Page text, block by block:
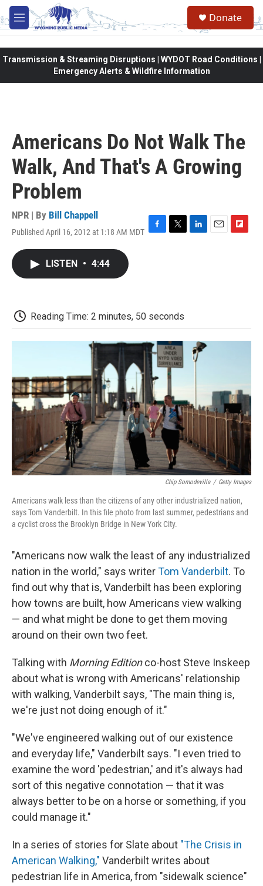
Skip to main content
M
e
Donate
Transmission & Streaming Disruptions | WYDOT Road Conditions |
Emergency Alerts & Wildfire Information
Americans Do Not Walk The
Walk, And That's A Growing
Problem
NPR | By Bill Chappell
Published April 16, 2012 at 1:18 AM MDT F
k
T
L
E
F
LISTEN • 4:44
Reading Time: 2 minutes, 50 seconds
Chip Somodevilla / Getty Images
Americans walk less than the citizens of any other industrialized nation,
says Tom Vanderbilt. In this file photo from last summer, pedestrians and
a cyclist cross the Brooklyn Bridge in New York City.
"Americans now walk the least of any industrialized
nation in the world," says writerTom Vanderbilt. To
find out why that is, Vanderbilt has been exploring
how towns are built, how Americans view walking
— and what might be done to get them moving
around on their own two feet.
Talking with Morning Editionco-host Steve Inskeep
about what is wrong with Americans' relationship
with walking, Vanderbilt says, "The main thing is,
we're just not doing enough of it."
"We've engineered walking out of our existence
and everyday life," Vanderbilt says. "I even tried to
examine the word 'pedestrian,' and it's always had
sort of this negative connotation — that it was
always better to be on a horse or something, if you
could manage it."
In a series of stories for Slate about "The Crisis in
American Walking," Vanderbilt writes about
pedestrian life in America, from "sidewalk science"